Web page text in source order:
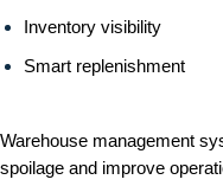
Inventory visibility
Smart replenishment
Warehouse management
spoilage and improve